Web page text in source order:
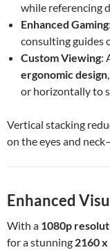
while referencing
Enhanced Gaming
consulting guides
Custom Viewing:
ergonomic design
or horizontally to
Vertical stacking
on the eyes and
Enhanced
With a 1080p
for a stunning 2160